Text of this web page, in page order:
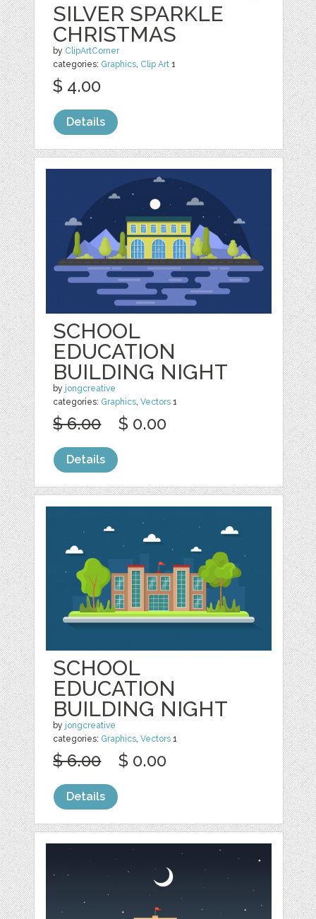
SILVER SPARKLE
CHRISTMAS
by ClipArtCorner
categories: Graphics, Clip Art 1
$ 4.00
Details
SCHOOL
EDUCATION
BUILDING NIGHT
by jongcreative
categories: Graphics ,Vectors 1
$ 6.00 $ 0.00
Details
SCHOOL
EDUCATION
BUILDING NIGHT
by jongcreative
categories: Graphics,Vectors 1
$ 6.00 $ 0.00
Details